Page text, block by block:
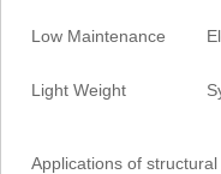
Low Maintenance
Light Weight
Applications of structural